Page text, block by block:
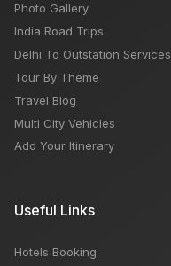
Photo Gallery
India Road Trips
Delhi To Outstation Services
Tour By Theme
Travel Blog
Multi City Vehicles
Add Your Itinerary
Useful Links
Hotels Booking